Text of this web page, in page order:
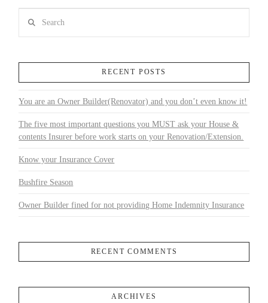
RECENT POSTS
You are an Owner Builder(Renovator) and you don’t even know it!
The five most important questions you MUST ask your House &
contents Insurer before work starts on your Renovation/Extension.
Know your Insurance Cover
Bushfire Season
Owner Builder fined for not providing Home Indemnity Insurance
RECENT COMMENTS
ARCHIVES